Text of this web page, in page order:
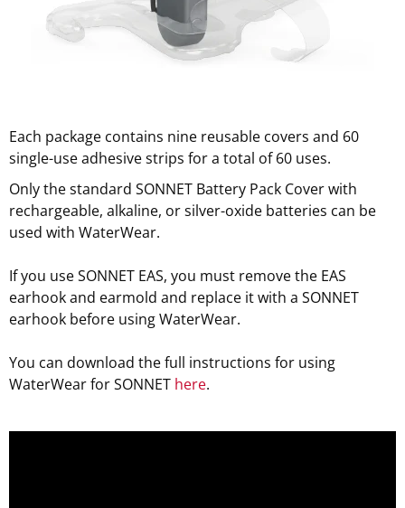
Each package contains nine reusable covers and 60
single-use adhesive strips for a total of 60 uses.
Only the standard SONNET Battery Pack Cover with
rechargeable, alkaline, or silver-oxide batteries can be
used with WaterWear.
If you use SONNET EAS, you must remove the EAS
earhook and earmold and replace it with a SONNET
earhook before using WaterWear.
You can download the full instructions for using
WaterWear for SONNET here.